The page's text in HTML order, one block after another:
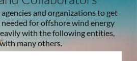
and organizations to get
for offshore wind energy
with the following entities,
many others.